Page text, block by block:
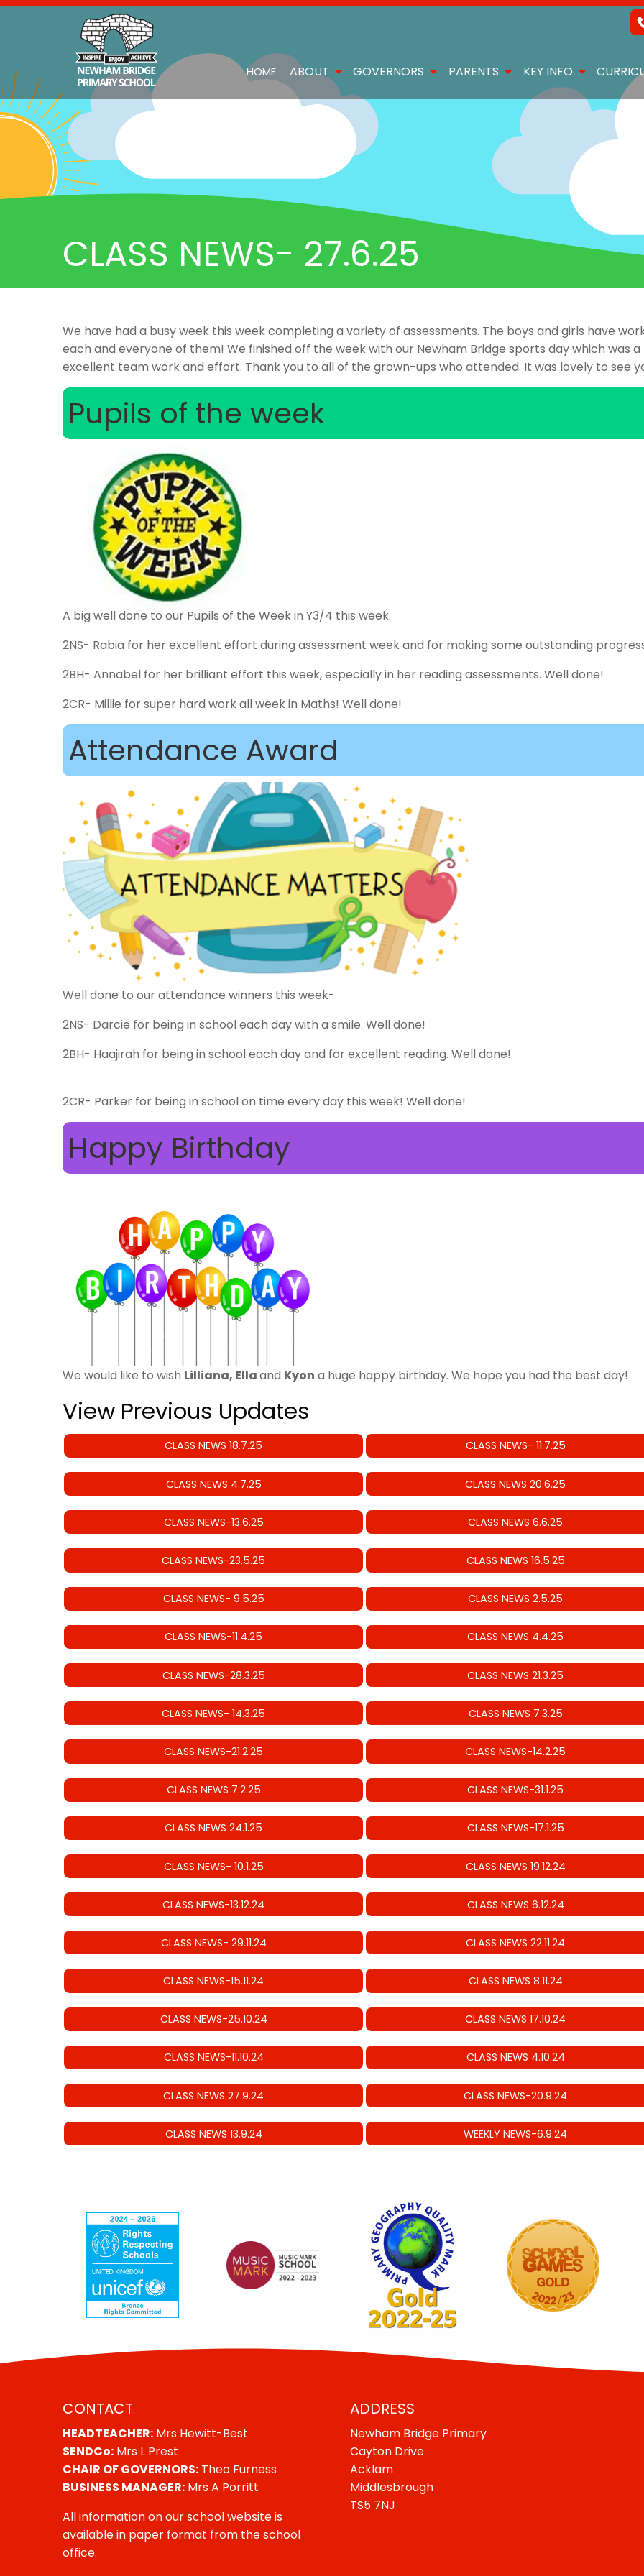
HOME ABOUT GOVERNORS PARENTS KEY INFO
CLASS NEWS- 27.6.25
We have had a busy week this week completing a variety of assessments. The boys and girls have
each and everyone of them! We finished off the week with our Newham Bridge sports day which was
excellent team work and effort. Thank you to all of the grown-ups who attended. It was lovely to see
Pupils of the week
A big well done to our Pupils of the Week in Y3/4 this week.
2NS- Rabia for her excellent effort during assessment week and for making some outstanding
2BH- Annabel for her brilliant effort this week, especially in her reading assessments. Well done!
2CR- Millie for super hard work all week in Maths! Well done!
Attendance Award
Well done to our attendance winners this week-
2NS- Darcie for being in school each day with a smile. Well done!
2BH- Haajirah for being in school each day and for excellent reading. Well done!
2CR- Parker for being in school on time every day this week! Well done!
Happy Birthday
We would like to wish Lilliana, Ellaand Kyon a huge happy birthday. We hope you had the best day!
View Previous Updates
CLASS NEWS 18.7.25 CLASS NEWS- 11.7.25
CLASS NEWS 4.7.25 CLASS NEWS 20.6.25
CLASS NEWS-13.6.25 CLASS NEWS 6.6.25
CLASS NEWS-23.5.25 CLASS NEWS 16.5.25
CLASS NEWS- 9.5.25 CLASS NEWS 2.5.25
CLASS NEWS-11.4.25 CLASS NEWS 4.4.25
CLASS NEWS-28.3.25 CLASS NEWS 21.3.25
CLASS NEWS- 14.3.25 CLASS NEWS 7.3.25
CLASS NEWS-21.2.25 CLASS NEWS-14.2.25
CLASS NEWS 7.2.25 CLASS NEWS-31.1.25
CLASS NEWS 24.1.25 CLASS NEWS-17.1.25
CLASS NEWS- 10.1.25 CLASS NEWS 19.12.24
CLASS NEWS-13.12.24 CLASS NEWS 6.12.24
CLASS NEWS- 29.11.24 CLASS NEWS 22.11.24
CLASS NEWS-15.11.24 CLASS NEWS 8.11.24
CLASS NEWS-25.10.24 CLASS NEWS 17.10.24
CLASS NEWS-11.10.24 CLASS NEWS 4.10.24
CLASS NEWS 27.9.24 CLASS NEWS-20.9.24
CLASS NEWS 13.9.24 WEEKLY NEWS-6.9.24
CONTACT
HEADTEACHER: Mrs Hewitt-Best
SENDCo: Mrs L Prest
CHAIR OF GOVERNORS: Theo Furness
BUSINESS MANAGER: Mrs A Porritt
All information on our school website is
available in paper format from the school
office.
ADDRESS
Newham Bridge Primary
Cayton Drive
Acklam
Middlesbrough
TS5 7NJ